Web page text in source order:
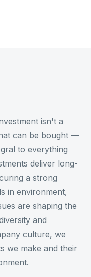
isn't a
can be bought —
to everything
deliver long-
a strong
in environment,
are shaping the
and
culture, we
we make and their